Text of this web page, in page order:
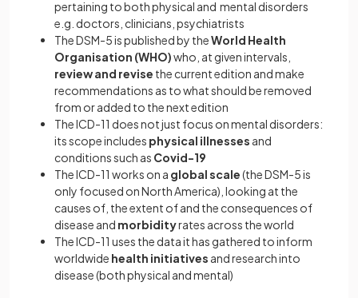
pertaining to both physical and mental disorders
e.g. doctors, clinicians, psychiatrists
The DSM-5 is published by theWorld Health
Organisation (WHO)who, at given intervals,
review and revise the current edition and make
recommendations as to what should be removed
from or added to the next edition
The ICD-11 does not just focus on mental disorders:
its scope includes physical illnesses and
conditions such as Covid-19
The ICD-11 works on a global scale(the DSM-5 is
only focused on North America), looking at the
causes of, the extent of and the consequences of
disease and morbidityrates across the world
The ICD-11 uses the data it has gathered to inform
worldwide health initiatives and research into
disease (both physical and mental)